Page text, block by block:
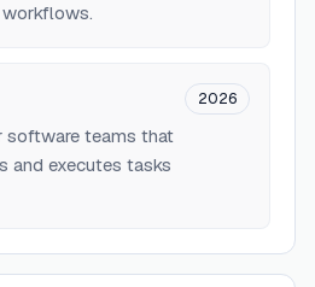
2026
software teams that
and executes tasks